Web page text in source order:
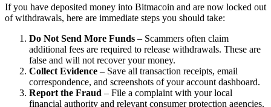
If you have deposited money into Bitmacoin and are now locked out
of withdrawals, here are immediate steps you should take:
Do Not Send More Funds – Scammers often claim
additional fees are required to release withdrawals. These are
false and will not recover your money.
Collect Evidence – Save all transaction receipts, email
correspondence, and screenshots of your account dashboard.
Report the Fraud – File a complaint with your local
financial authority and relevant consumer protection agencies.